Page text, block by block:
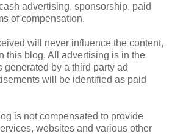
advertising, sponsorship, paid
of compensation.
will never influence the content,
this blog. All advertising is in the
generated by a third party ad
will be identified as paid
is not compensated to provide
websites and various other